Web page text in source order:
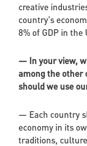
creative
country’s
8% of GDP in the
— In your view,
among the other
should we use
— Each country
economy in its
traditions,